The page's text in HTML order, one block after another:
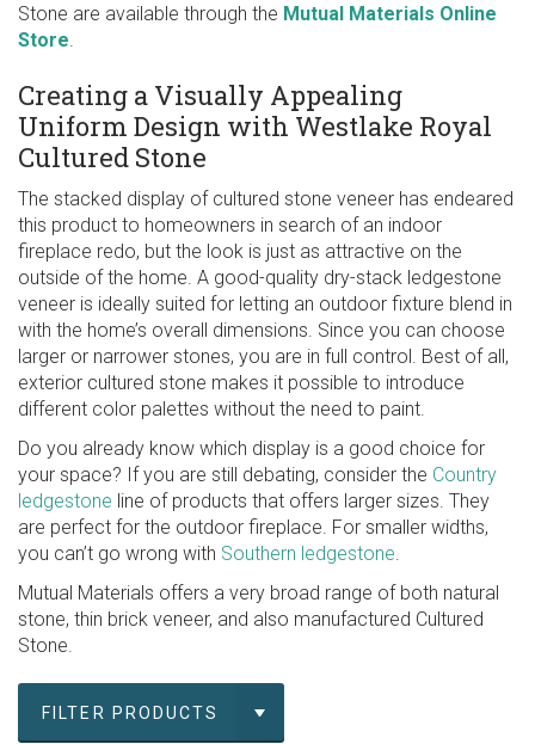
Stone are available through the Mutual Materials Online
Store.
Creating a Visually Appealing
Uniform Design with Westlake Royal
Cultured Stone
The stacked display of cultured stone veneer has endeared
this product to homeowners in search of an indoor
fireplace redo, but the look is just as attractive on the
outside of the home. A good-quality dry-stack ledgestone
veneer is ideally suited for letting an outdoor fixture blend in
with the home’s overall dimensions. Since you can choose
larger or narrower stones, you are in full control. Best of all,
exterior cultured stone makes it possible to introduce
different color palettes without the need to paint.
Do you already know which display is a good choice for
your space? If you are still debating, consider the Country
ledgestone line of products that offers larger sizes. They
are perfect for the outdoor fireplace. For smaller widths,
you can’t go wrong with Southern ledgestone.
Mutual Materials offers a very broad range of both natural
stone, thin brick veneer, and also manufactured Cultured
Stone.
FILTER PRODUCTS